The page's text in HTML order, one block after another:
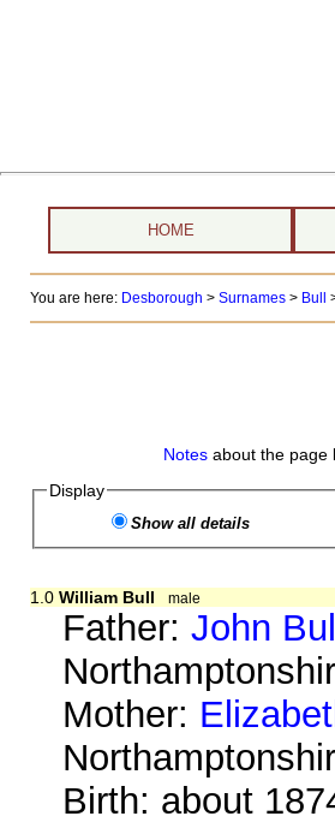
HOME
You are here: Desborough > Surnames> Bull
Notes about the page
Display
Show all details
1.0 William Bull male
Father:John
Mother:
Birth: about